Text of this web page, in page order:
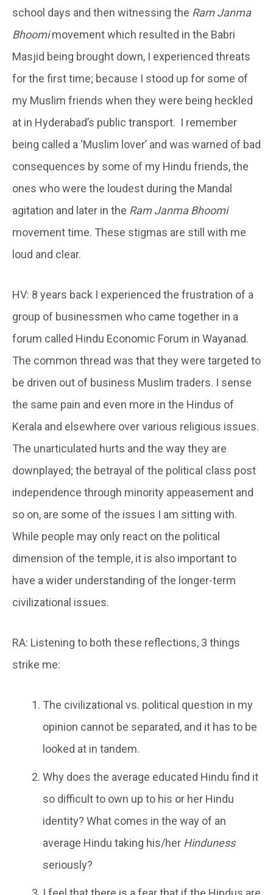
school days and then witnessing the Ram Janma
Bhoomimovement which resulted in the Babri
Masjid being brought down, I experienced threats
for the first time; because I stood up for some of
my Muslim friends when they were being heckled
at in Hyderabad’s public transport. I remember
being called a ‘Muslim lover’ and was warned of bad
consequences by some of my Hindu friends, the
ones who were the loudest during the Mandal
agitation and later in the Ram Janma Bhoomi
movement time. These stigmas are still with me
loud and clear.
HV: 8 years back I experienced the frustration of a
group of businessmen who came together in a
forum called Hindu Economic Forum in Wayanad.
The common thread was that they were targeted to
be driven out of business Muslim traders. I sense
the same pain and even more in the Hindus of
Kerala and elsewhere over various religious issues.
The unarticulated hurts and the way they are
downplayed; the betrayal of the political class post
independence through minority appeasement and
so on, are some of the issues I am sitting with.
While people may only react on the political
dimension of the temple, it is also important to
have a wider understanding of the longer-term
civilizational issues.
RA: Listening to both these reflections, 3 things
strike me:
The civilizational vs. political question in my
opinion cannot be separated, and it has to be
looked at in tandem.
Why does the average educated Hindu find it
so difficult to own up to his or her Hindu
identity? What comes in the way of an
average Hindu taking his/her Hinduness
seriously?